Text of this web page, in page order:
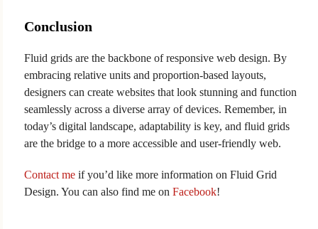
Conclusion
Fluid grids are the backbone of responsive web design. By
embracing relative units and proportion-based layouts,
designers can create websites that look stunning and function
seamlessly across a diverse array of devices. Remember, in
today’s digital landscape, adaptability is key, and fluid grids
are the bridge to a more accessible and user-friendly web.
Contact meif you’d like more information on Fluid Grid
Design. You can also find me on Facebook!